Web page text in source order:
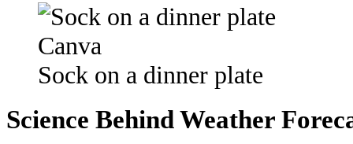
Canva
Sock on a dinner plate
Science Behind Weather